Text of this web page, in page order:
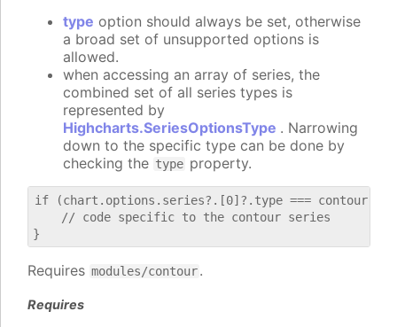
type option should always be set, otherwise
a broad set of unsupported options is
allowed.
when accessing an array of series, the
combined set of all series types is
represented by
Highcharts.SeriesOptionsType . Narrowing
down to the specific type can be done by
checking the type property.
if (chart.options.series?.[0]?.type === contour) {
    // code specific to the contour series
Requires modules/contour.
Requires